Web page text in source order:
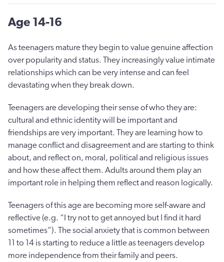
Age 14-16
As teenagers mature they begin to value genuine affection
over popularity and status. They increasingly value intimate
relationships which can be very intense and can feel
devastating when they break down.
Teenagers are developing their sense of who they are:
cultural and ethnic identity will be important and
friendships are very important. They are learning how to
manage conflict and disagreement and are starting to think
about, and reflect on, moral, political and religious issues
and how these affect them. Adults around them play an
important role in helping them reflect and reason logically.
Teenagers of this age are becoming more self-aware and
reflective (e.g. “I try not to get annoyed but I find it hard
sometimes”). The social anxiety that is common between
11 to 14 is starting to reduce a little as teenagers develop
more independence from their family and peers.